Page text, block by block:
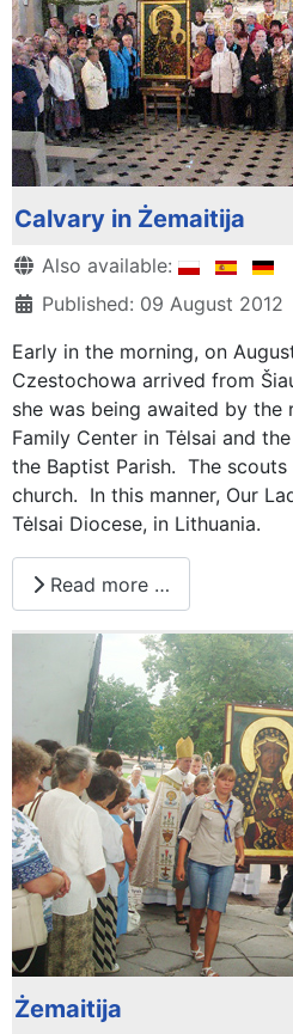
Calvary in Żemaitija
Details
Also available:
Published: 09 August 2012
Early in the morning, on
Czestochowa arrived from
she was being awaited by the
Family Center in Tėlsai and
the Baptist Parish. The
church. In this manner, Our
Tėlsai Diocese, in Lithuania.
Read more …
Żemaitija